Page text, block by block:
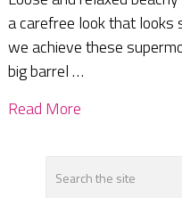
a carefree look that looks
we achieve these
big barrel …
Read More